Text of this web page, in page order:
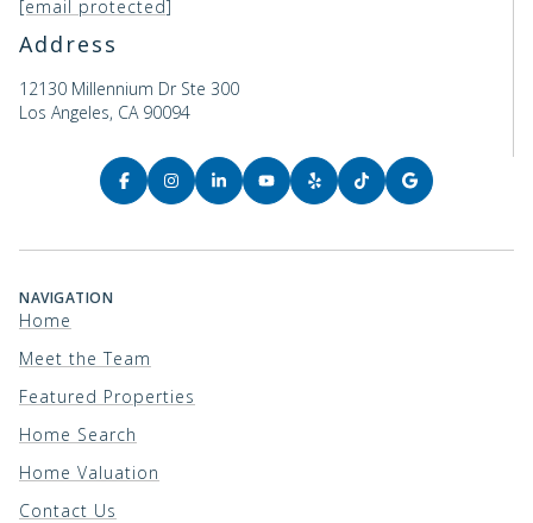
[email protected]
Address
12130 Millennium Dr Ste 300
Los Angeles, CA 90094
NAVIGATION
Home
Meet the Team
Featured Properties
Home Search
Home Valuation
Contact Us